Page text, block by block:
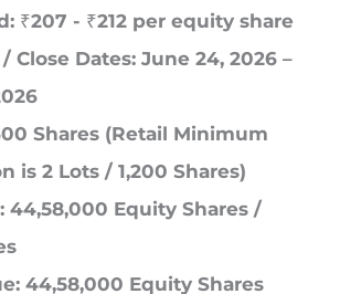
₹207 - ₹212 per equity share
Close Dates: June 24, 2026 –
Shares (Retail Minimum
is 2 Lots / 1,200 Shares)
44,58,000 Equity Shares /
44,58,000 Equity Shares